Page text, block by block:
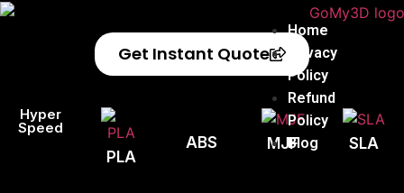
Home
Privacy
Policy
Refund
Policy
Blog
Get Instant Quote
Hyper
Speed
PLA
ABS MJF SLA